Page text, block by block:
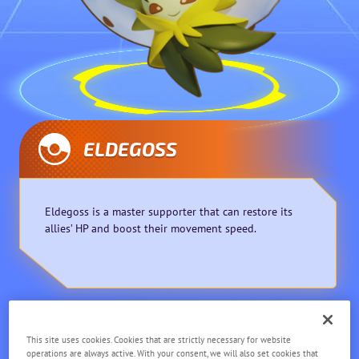
ELDEGOSS
Eldegoss is a master supporter that can restore its
allies’ HP and boost their movement speed.
This site uses cookies. Cookies that are strictly necessary for website
operations are always active. With your consent, we will also set cookies that